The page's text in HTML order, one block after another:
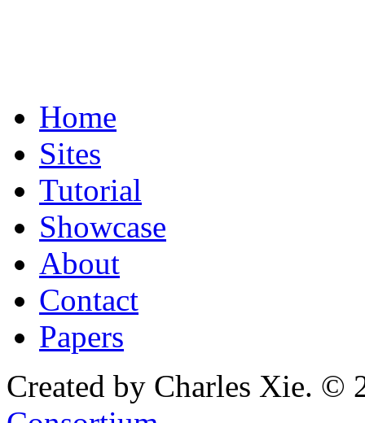
Home
Sites
Tutorial
Showcase
About
Contact
Papers
Created by Charles Xie. ©